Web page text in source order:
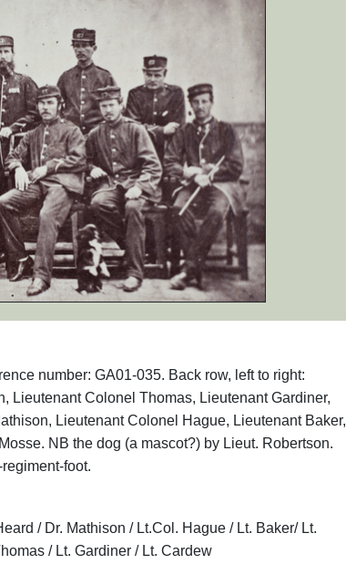
number: GA01-035. Back row, left to right:
Lieutenant Colonel Thomas, Lieutenant Gardiner,
Lieutenant Colonel Hague, Lieutenant Baker,
NB the dog (a mascot?) by Lieut. Robertson.
foot.
/ Dr. Mathison / Lt.Col. Hague / Lt. Baker/ Lt.
/ Lt. Gardiner / Lt. Cardew